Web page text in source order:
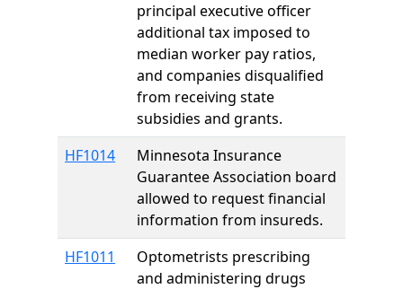
principal executive officer
additional tax imposed to
median worker pay ratios,
and companies disqualified
from receiving state
subsidies and grants.
HF1014
Minnesota Insurance
Guarantee Association board
allowed to request financial
information from insureds.
HF1011
Optometrists prescribing
and administering drugs